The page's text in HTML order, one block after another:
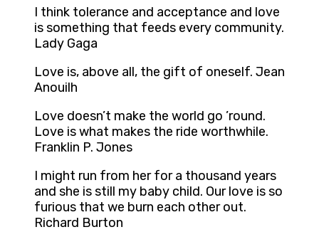
I think tolerance and acceptance and love
is something that feeds every community.
Lady Gaga
Love is, above all, the gift of oneself. Jean
Anouilh
Love doesn’t make the world go ’round.
Love is what makes the ride worthwhile.
Franklin P. Jones
I might run from her for a thousand years
and she is still my baby child. Our love is so
furious that we burn each other out.
Richard Burton